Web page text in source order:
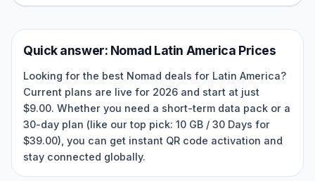
Quick answer: Nomad Latin America Prices
Looking for the best Nomad deals for Latin America?
Current plans are live for 2026 and start at just
$9.00. Whether you need a short-term data pack or a
30-day plan (like our top pick: 10 GB / 30 Days for
$39.00), you can get instant QR code activation and
stay connected globally.